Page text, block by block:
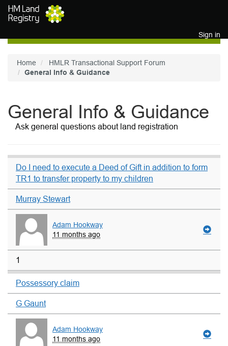
Skip to main content
Sign in
Home
HMLR Transactional Support Forum
General Info & Guidance
General Info & Guidance
Ask general questions about land registration
Do I need to execute a Deed of Gift in addition to form
TR1 to transfer property to my children
Murray Stewart
Adam Hookway
11 months ago
1
Possessory claim
G Gaunt
Adam Hookway
11 months ago